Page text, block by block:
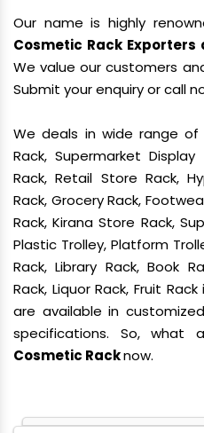
Our name is highly
Cosmetic Rack
We value our customers
Submit your enquiry or call
We deals in wide range of
Rack, Supermarket
Rack, Retail Store Rack,
Rack, Grocery Rack,
Rack, Kirana Store Rack,
Plastic Trolley, Platform
Rack, Library Rack, Book
Rack, Liquor Rack, Fruit
are available in
specifications. So, what
Cosmetic Racknow.